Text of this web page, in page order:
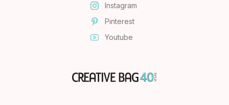
Instagram
Pinterest
Youtube